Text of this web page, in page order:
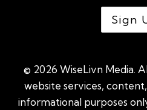
© 2026 WiseLivn Media.
website services,
informational purposes